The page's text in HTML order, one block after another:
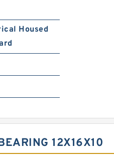
Housed
12X16X10